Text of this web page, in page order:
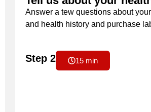
Answer a tew questions about
and health history and purchase
Step 2 15 min